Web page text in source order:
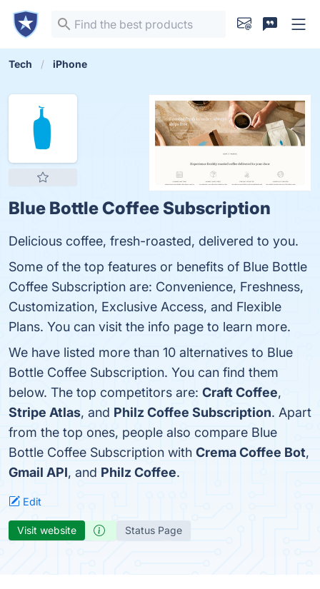
Tech iPhone
Blue Bottle Coffee Subscription
Delicious coffee, fresh-roasted, delivered to you.
Some of the top features or benefits of Blue Bottle
Coffee Subscription are: Convenience, Freshness,
Customization, Exclusive Access, and Flexible
Plans. You can visit the info page to learn more.
We have listed more than 10 alternatives to Blue
Bottle Coffee Subscription. You can find them
below. The top competitors are: Craft Coffee,
Stripe Atlas, and Philz Coffee Subscription. Apart
from the top ones, people also compare Blue
Bottle Coffee Subscription with Crema Coffee Bot,
Gmail API, and Philz Coffee.
Edit
Visit website Status Page